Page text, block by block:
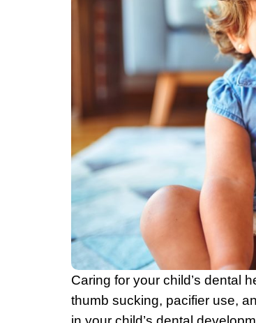
Caring for your child’s dental
thumb sucking, pacifier use,